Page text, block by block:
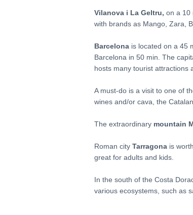
Vilanova i La Geltru, on a 10
with brands as Mango, Zara,
Barcelona is located on a 45
Barcelona in 50 min. The
hosts many tourist attractions
A must-do is a visit to one of
wines and/or cava, the
The extraordinary mountain
Roman city Tarragona is
great for adults and kids.
In the south of the Costa
various ecosystems, such as